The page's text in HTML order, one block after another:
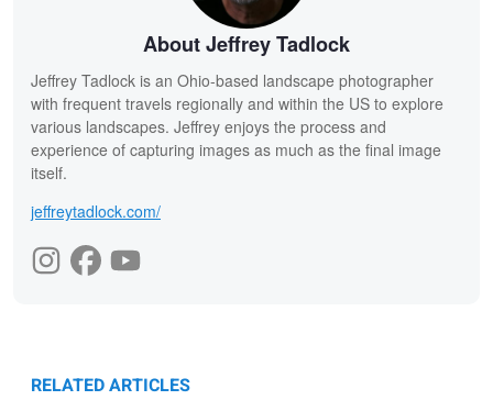
About Jeffrey Tadlock
Jeffrey Tadlock is an Ohio-based landscape photographer
with frequent travels regionally and within the US to explore
various landscapes. Jeffrey enjoys the process and
experience of capturing images as much as the final image
itself.
jeffreytadlock.com/
RELATED ARTICLES